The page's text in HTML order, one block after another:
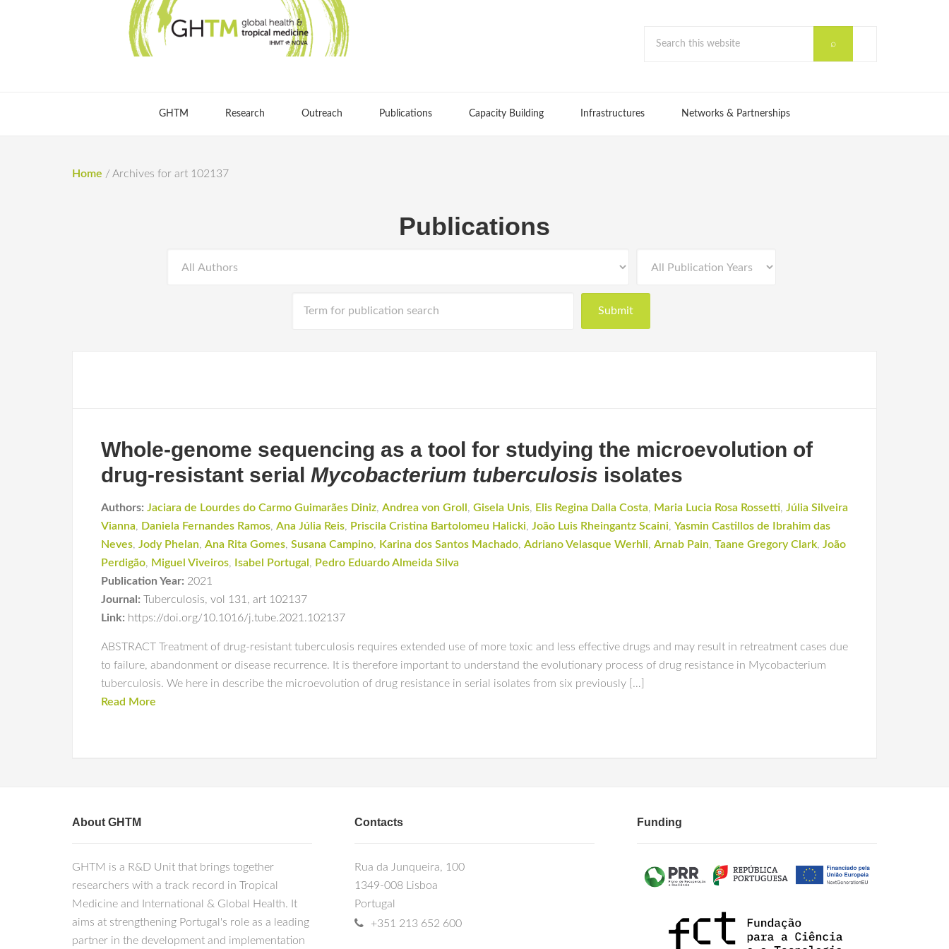
GHTM Research Outreach Publications Capacity Building Infrastructures Networks & Partnerships
Home / Archives for art 102137
Publications
Whole-genome sequencing as a tool for studying the microevolution of
drug-resistant serial Mycobacterium tuberculosis isolates
Authors: Jaciara de Lourdes do Carmo Guimarães Diniz, Andrea von Groll , Gisela Unis, Elis Regina Dalla Costa, Maria Lucia Rosa Rossetti, Júlia Silveira
Vianna, Daniela Fernandes Ramos, Ana Júlia Reis, Priscila Cristina Bartolomeu Halicki, João Luis Rheingantz Scaini, Yasmin Castillos de Ibrahim das
Neves, Jody Phelan, Ana Rita Gomes, Susana Campino, Karina dos Santos Machado, Adriano Velasque Werhli, Arnab Pain, Taane Gregory Clark, João
Perdigão, Miguel Viveiros, Isabel Portugal , Pedro Eduardo Almeida Silva
Publication Year: 2021
Journal: Tuberculosis, vol 131 , art 102137
Link: https://doi.org/10.1016/j.tube.2021.102137
ABSTRACT Treatment of drug-resistant tuberculosis requires extended use of more toxic and less effective drugs and may result in retreatment cases due
to failure, abandonment or disease recurrence. It is therefore important to understand the evolutionary process of drug resistance in Mycobacterium
tuberculosis. We here in describe the microevolution of drug resistance in serial isolates from six previously […]
Read More
About GHTM
GHTM is a R&D Unit that brings together
researchers with a track record in Tropical
Medicine and International & Global Health. It
aims at strengthening Portugal's role as a leading
partner in the development and implementation
Contacts
Rua da Junqueira, 100
1349-008 Lisboa
Portugal
+351 213 652 600
Funding